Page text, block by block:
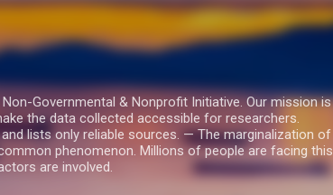
Governmental & Nonprofit Initiative. Our mission is
the data collected accessible for researchers.
lists only reliable sources. — The marginalization of
phenomenon. Millions of people are facing this
are involved.